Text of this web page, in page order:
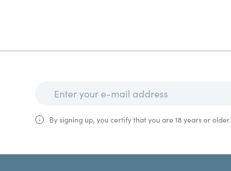
By signing up, you certify that you are 18 years or older.